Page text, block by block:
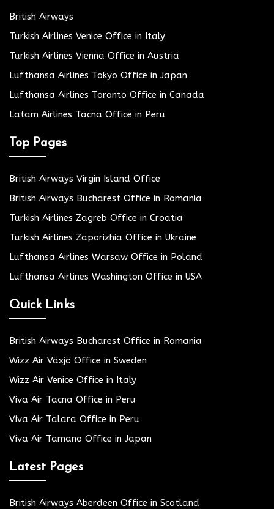
British Airways
Turkish Airlines Venice Office in Italy
Turkish Airlines Vienna Office in Austria
Lufthansa Airlines Tokyo Office in Japan
Lufthansa Airlines Toronto Office in Canada
Latam Airlines Tacna Office in Peru
Top Pages
British Airways Virgin Island Office
British Airways Bucharest Office in Romania
Turkish Airlines Zagreb Office in Croatia
Turkish Airlines Zaporizhia Office in Ukraine
Lufthansa Airlines Warsaw Office in Poland
Lufthansa Airlines Washington Office in USA
Quick Links
British Airways Bucharest Office in Romania
Wizz Air Växjö Office in Sweden
Wizz Air Venice Office in Italy
Viva Air Tacna Office in Peru
Viva Air Talara Office in Peru
Viva Air Tamano Office in Japan
Latest Pages
British Airways Aberdeen Office in Scotland